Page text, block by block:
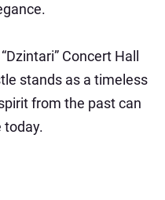
Concert Hall
stands as a timeless
from the past can
today.